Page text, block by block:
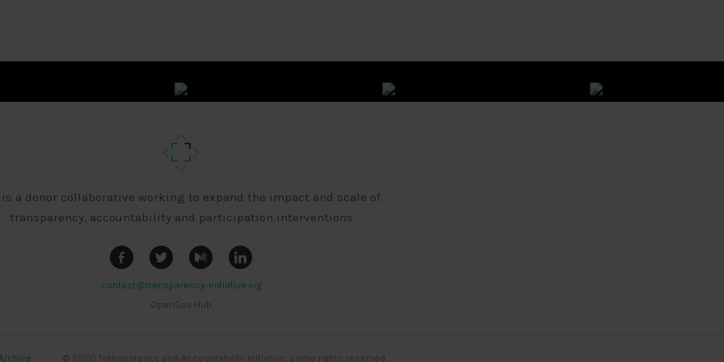
is a donor collaborative working to expand the impact and scale of
transparency, accountability and participation interventions
contact@transparency-initiative.org
OpenGov Hub
© 2020 Transparency and Accountability Initiative, some rights reserved.